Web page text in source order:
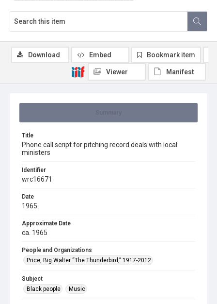
Title
Phone call script for pitching record deals with local
ministers
Identifier
wrc16671
Date
1965
Approximate Date
ca. 1965
People and Organizations
Price, Big Walter “The Thunderbird,” 1917-2012
Subject
Black people
Music
Download Embed Bookmark item
Viewer Manifest